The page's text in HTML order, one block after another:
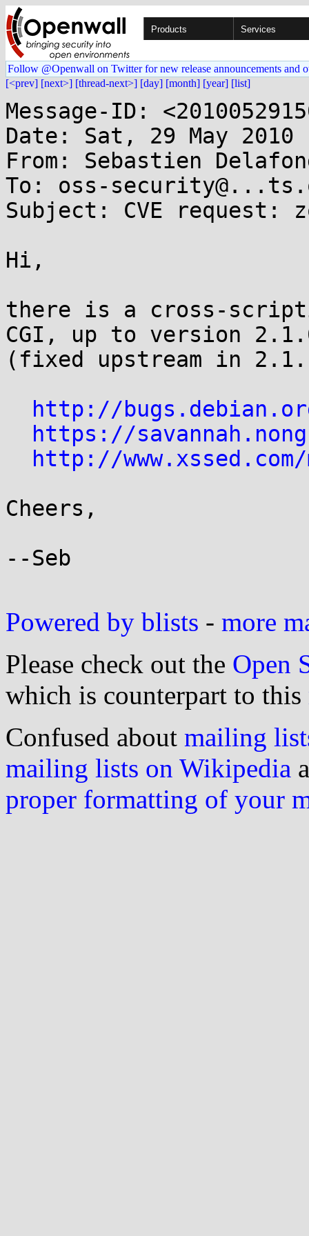
Products Services
Follow @Openwall on Twitter for new release announcements and
[<prev] [next>] [thread-next>] [day] [month] [year] [list]
Message-ID:
Date: Sat, 29 May 2010
From: Sebastien
To: oss-
Subject: CVE request:
Hi,
there is a cross-
CGI, up to version
(fixed upstream in
http://
https://
http://
Cheers,
--Seb
Powered by blists - more
Please check out the Open
which is counterpart to this
Confused about mailing
mailing lists on Wikipedia
proper formatting of your